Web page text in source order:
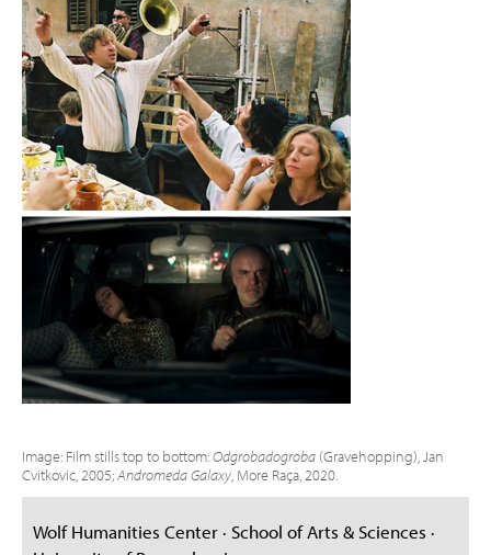
Image: Film stills top to bottom:Odgrobadogroba (Gravehopping), Jan
Cvitkovic, 2005;Andromeda Galaxy, More Raça, 2020.
Wolf Humanities Center · School of Arts & Sciences ·